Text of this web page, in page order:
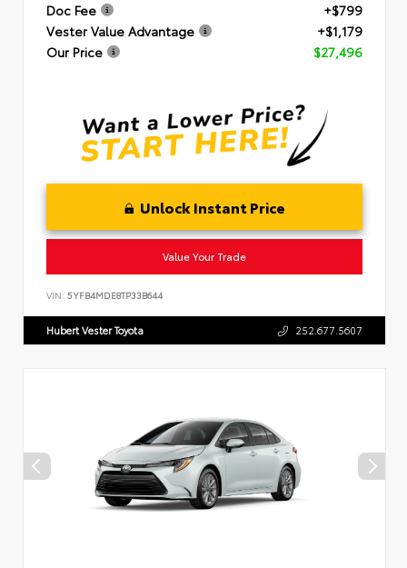
Doc Fee
+$799
Vester Value Advantage
+$1,179
Our Price
$27,496
Unlock Instant Price
Value Your Trade
VIN: 5YFB4MDE8TP33B644
Hubert Vester Toyota 252.677.5607